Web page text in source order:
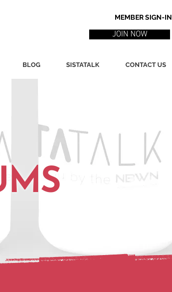
MEMBER SIGN-IN
JOIN NOW
BLOG SISTATALK CONTACT US